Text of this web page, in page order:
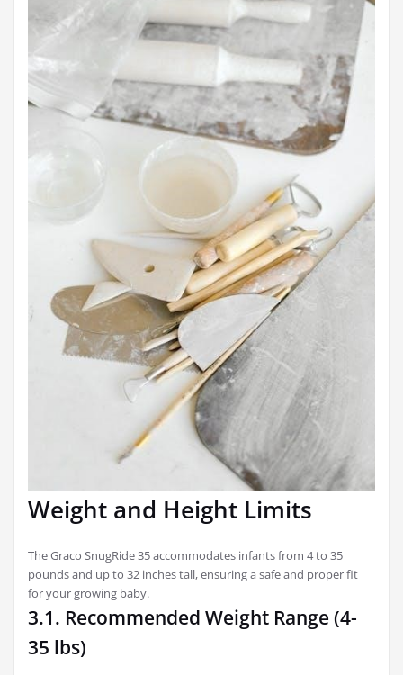
Weight and Height Limits
The Graco SnugRide 35 accommodates infants from 4 to 35
pounds and up to 32 inches tall, ensuring a safe and proper fit
for your growing baby.
3.1. Recommended Weight Range (4-
35 lbs)